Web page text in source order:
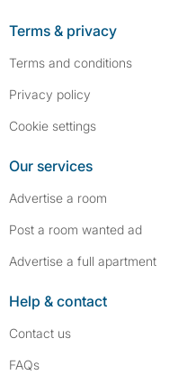
Terms & privacy
Terms and conditions
Privacy policy
Cookie settings
Our services
Advertise a room
Post a room wanted ad
Advertise a full apartment
Help & contact
Contact us
FAQs